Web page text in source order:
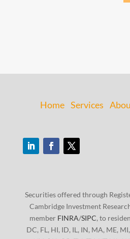
Home Services
Securities offered through
Cambridge Investment
member FINRA/SIPC, to
DC, FL, HI, ID, IL, IN, MA, ME,